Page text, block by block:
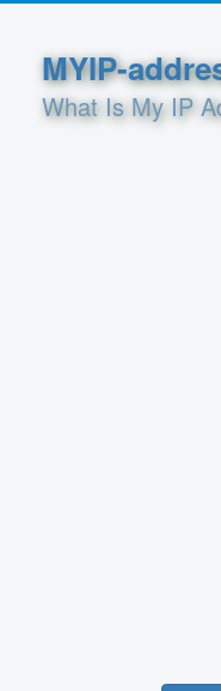
MYIP-
What Is My IP